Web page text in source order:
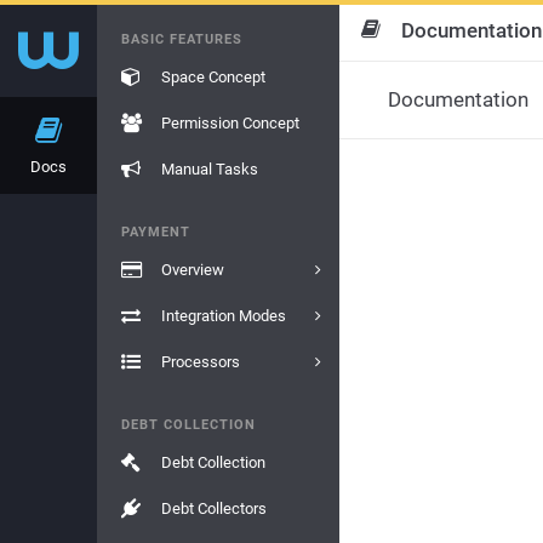
Docs
BASIC FEATURES
Space Concept
Permission Concept
Manual Tasks
PAYMENT
Overview
Integration Modes
Processors
DEBT COLLECTION
Debt Collection
Debt Collectors
Documentation
Documentation